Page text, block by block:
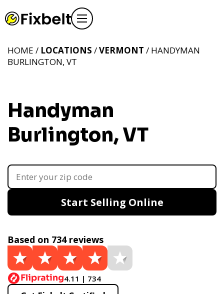
Handyman
Burlington, VT
HOME / LOCATIONS /VERMONT / HANDYMAN
BURLINGTON, VT
Start Selling Online
Based on 734 reviews
4.11 | 734